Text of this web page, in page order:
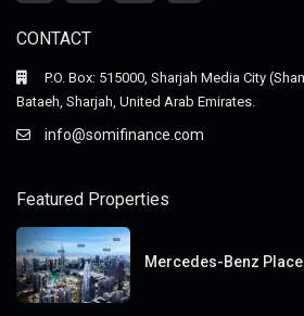
CONTACT
P.O. Box: 515000, Sharjah Media City
Bataeh, Sharjah, United Arab Emirates.
info@somifinance.com
Featured Properties
Mercedes-Benz